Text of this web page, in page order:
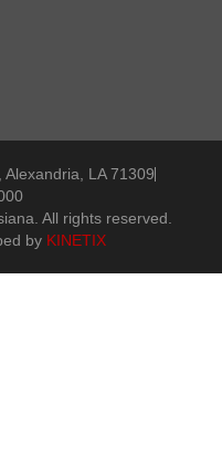
Alexandria, LA 71309
All rights reserved.
by KINETIX